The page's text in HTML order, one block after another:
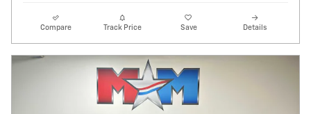
Compare Track Price Save Details